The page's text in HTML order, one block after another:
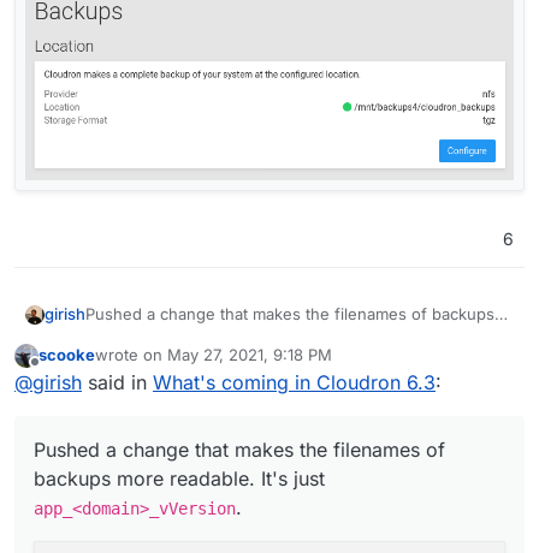
6
girishPushed a change that makes the filenames of backups
root@my:/var/backups/2021-05-09-000811-352# ls
Offline
scookewrote on May 27, 2021, 9:18 PM
last edited by
@girish said in What's coming in Cloudron 6.3:
Pushed a change that makes the filenames of
backups more readable. It's just
app_<domain>_vVersion.